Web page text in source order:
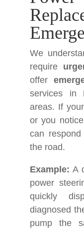
We
require
offer
services in
areas. If
or you
can
the road.
Example: A
power
quickly
diagnosed
pump the